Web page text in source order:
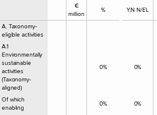
€
million
% Y;N N/EL
A. Taxonomy-
eligible activities
A.1
Environmentally
sustainable
activities
(Taxonomy-
aligned)
0% 0%
Of which
enabling
0% 0%